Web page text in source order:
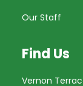
Our Staff
Find Us
Vernon